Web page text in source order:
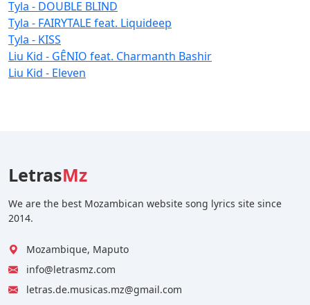
Tyla - DOUBLE BLIND
Tyla - FAIRYTALE feat. Liquideep
Tyla - KISS
Liu Kid - GÊNIO feat. Charmanth Bashir
Liu Kid - Eleven
LetrasMz
We are the best Mozambican website song lyrics site since
2014.
Mozambique, Maputo
info@letrasmz.com
letras.de.musicas.mz@gmail.com